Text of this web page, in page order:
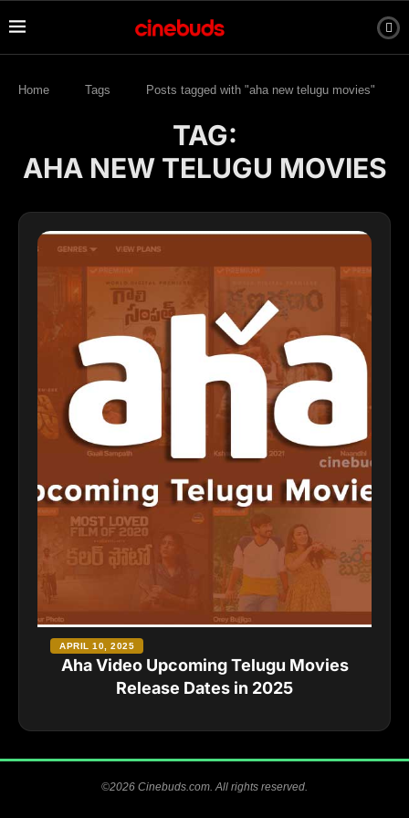
Home Tags Posts tagged with "aha new telugu movies"
TAG:
AHA NEW TELUGU MOVIES
Aha Video Upcoming Telugu Movies
Release Dates in 2025
APRIL 10, 2025
©2026 Cinebuds.com. All rights reserved.